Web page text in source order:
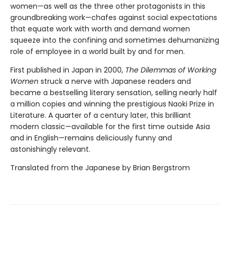
women—as well as the three other protagonists in this
groundbreaking work—chafes against social expectations
that equate work with worth and demand women
squeeze into the confining and sometimes dehumanizing
role of employee in a world built by and for men.
First published in Japan in 2000, The Dilemmas of Working
Women struck a nerve with Japanese readers and
became a bestselling literary sensation, selling nearly half
a million copies and winning the prestigious Naoki Prize in
Literature. A quarter of a century later, this brilliant
modern classic—available for the first time outside Asia
and in English—remains deliciously funny and
astonishingly relevant.
Translated from the Japanese by Brian Bergstrom